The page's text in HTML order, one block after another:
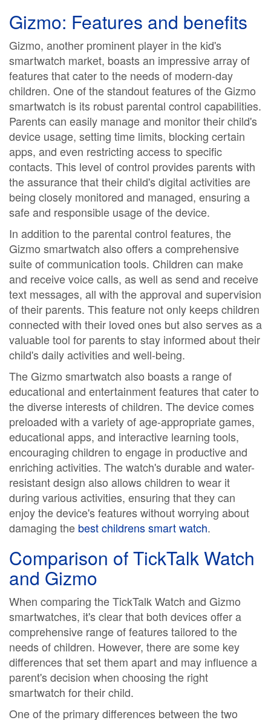
Gizmo: Features and benefits
Gizmo, another prominent player in the kid's
smartwatch market, boasts an impressive array of
features that cater to the needs of modern-day
children. One of the standout features of the Gizmo
smartwatch is its robust parental control capabilities.
Parents can easily manage and monitor their child's
device usage, setting time limits, blocking certain
apps, and even restricting access to specific
contacts. This level of control provides parents with
the assurance that their child's digital activities are
being closely monitored and managed, ensuring a
safe and responsible usage of the device.
In addition to the parental control features, the
Gizmo smartwatch also offers a comprehensive
suite of communication tools. Children can make
and receive voice calls, as well as send and receive
text messages, all with the approval and supervision
of their parents. This feature not only keeps children
connected with their loved ones but also serves as a
valuable tool for parents to stay informed about their
child's daily activities and well-being.
The Gizmo smartwatch also boasts a range of
educational and entertainment features that cater to
the diverse interests of children. The device comes
preloaded with a variety of age-appropriate games,
educational apps, and interactive learning tools,
encouraging children to engage in productive and
enriching activities. The watch's durable and water-
resistant design also allows children to wear it
during various activities, ensuring that they can
enjoy the device's features without worrying about
damaging the best childrens smart watch.
Comparison of TickTalk Watch
and Gizmo
When comparing the TickTalk Watch and Gizmo
smartwatches, it's clear that both devices offer a
comprehensive range of features tailored to the
needs of children. However, there are some key
differences that set them apart and may influence a
parent's decision when choosing the right
smartwatch for their child.
One of the primary differences between the two